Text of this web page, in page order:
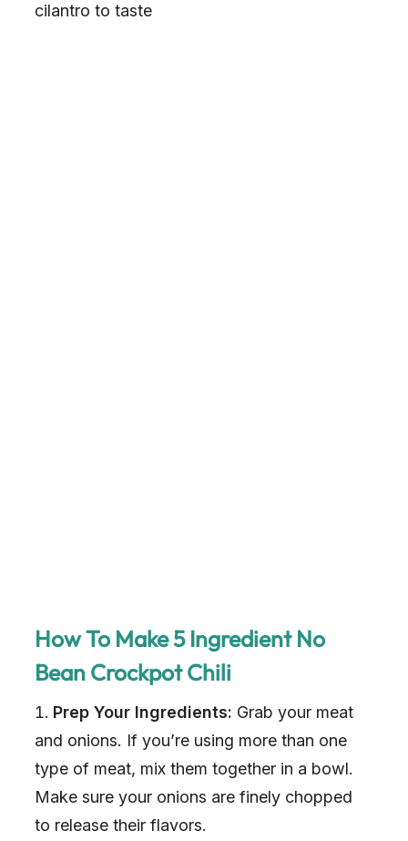
cilantro to taste
How To Make 5 Ingredient No
Bean Crockpot Chili
Prep Your Ingredients: Grab your meat
and onions. If you’re using more than one
type of meat, mix them together in a bowl.
Make sure your onions are finely chopped
to release their flavors.